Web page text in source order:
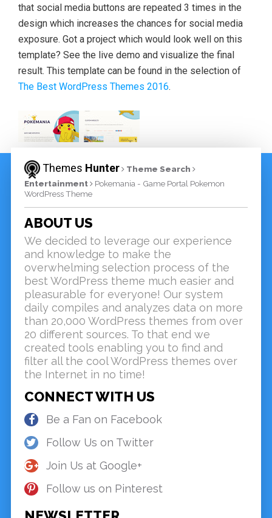
that social media buttons are repeated 3 times in the
design which increases the chances for social media
exposure. Got a project which would look well on this
template? See the live demo and visualize the final
result. This template can be found in the selection of
The Best WordPress Themes 2016.
Themes Hunter
Theme Search
Entertainment
Pokemania - Game Portal Pokemon
WordPress Theme
ABOUT US
We decided to leverage our experience
and knowledge to make the
overwhelming selection process of the
best WordPress theme much easier and
pleasurable for everyone! Our system
daily compiles and analyzes data on more
than 20,000 WordPress themes from over
20 different sources. To that end we
created tools enabling you to find and
filter all the cool WordPress themes over
the Internet in no time!
CONNECT WITH US
Be a Fan on Facebook
Follow Us on Twitter
Join Us at Google+
Follow us on Pinterest